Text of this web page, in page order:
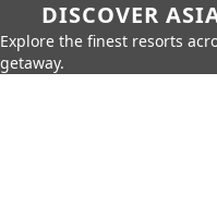
DISCOVER
Explore the finest resorts
getaway.